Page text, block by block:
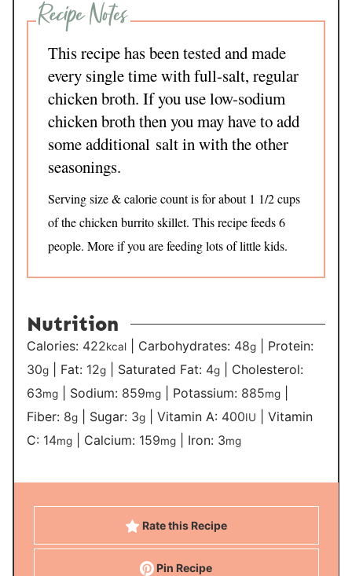
This recipe has been tested and made
every single time with full-salt, regular
chicken broth. If you use low-sodium
chicken broth then you may have to add
some additional salt in with the other
seasonings.
Serving size & calorie count is for about 1 1/2 cups
of the chicken burrito skillet. This recipe feeds 6
people. More if you are feeding lots of little kids.
Nutrition
Calories: 422kcal Carbohydrates: 48g
Protein:
30g Fat: 12g Saturated Fat: 4g
Cholesterol:
63mg Sodium: 859mg Potassium: 885mg
Fiber: 8g Sugar: 3g |Vitamin A: 400IU |Vitamin
C: 14mg Calcium: 159mg Iron: 3mg
Rate this Recipe
Pin Recipe